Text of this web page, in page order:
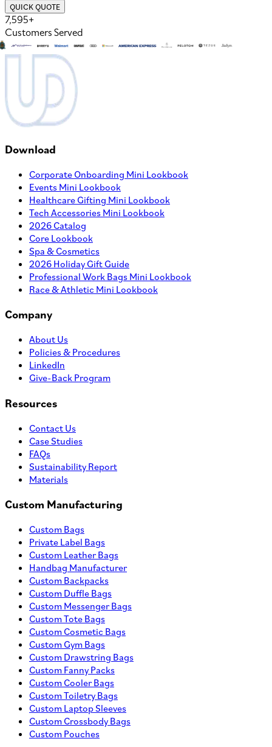
QUICK QUOTE
7,595+
Customers Served
Download
Corporate Onboarding Mini Lookbook
Events Mini Lookbook
Healthcare Gifting Mini Lookbook
Tech Accessories Mini Lookbook
2026 Catalog
Core Lookbook
Spa & Cosmetics
2026 Holiday Gift Guide
Professional Work Bags Mini Lookbook
Race & Athletic Mini Lookbook
Company
About Us
Policies & Procedures
LinkedIn
Give-Back Program
Resources
Contact Us
Case Studies
FAQs
Sustainability Report
Materials
Custom Manufacturing
Custom Bags
Private Label Bags
Custom Leather Bags
Handbag Manufacturer
Custom Backpacks
Custom Duffle Bags
Custom Messenger Bags
Custom Tote Bags
Custom Cosmetic Bags
Custom Gym Bags
Custom Drawstring Bags
Custom Fanny Packs
Custom Cooler Bags
Custom Toiletry Bags
Custom Laptop Sleeves
Custom Crossbody Bags
Custom Pouches